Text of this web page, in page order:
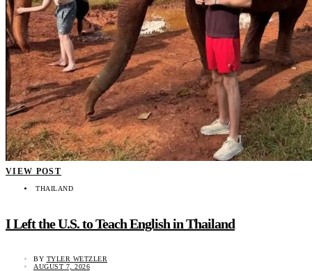
VIEW POST
THAILAND
I Left the U.S. to Teach English in Thailand
BY TYLER WETZLER
AUGUST 7, 2026